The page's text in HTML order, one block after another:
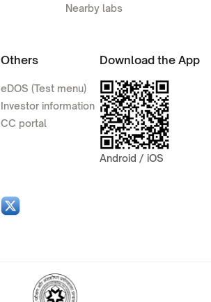
Nearby labs
Others
eDOS (Test menu)
Investor information
CC portal
Download the App
Android / iOS